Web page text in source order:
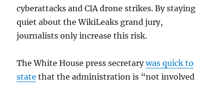
cyberattacks and CIA drone strikes. By staying
quiet about the WikiLeaks grand jury,
journalists only increase this risk.
The White House press secretarywas quick to
state that the administration is “not involved